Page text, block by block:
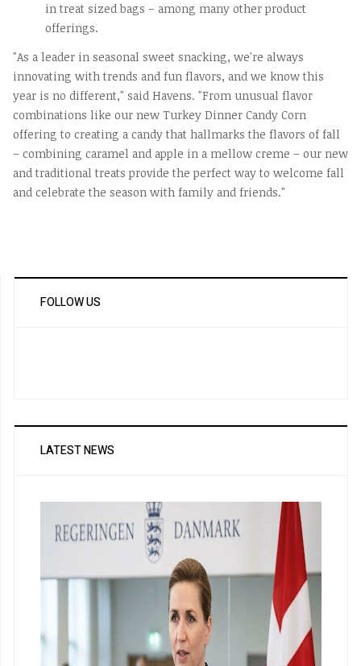
in treat sized bags – among many other product
offerings.
"As a leader in seasonal sweet snacking, we're always
innovating with trends and fun flavors, and we know this
year is no different," said Havens. "From unusual flavor
combinations like our new Turkey Dinner Candy Corn
offering to creating a candy that hallmarks the flavors of fall
– combining caramel and apple in a mellow creme – our new
and traditional treats provide the perfect way to welcome fall
and celebrate the season with family and friends."
FOLLOW US
LATEST NEWS